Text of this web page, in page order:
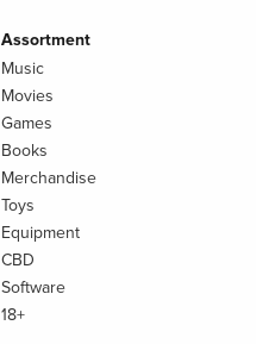
Assortment
Music
Movies
Games
Books
Merchandise
Toys
Equipment
CBD
Software
18+